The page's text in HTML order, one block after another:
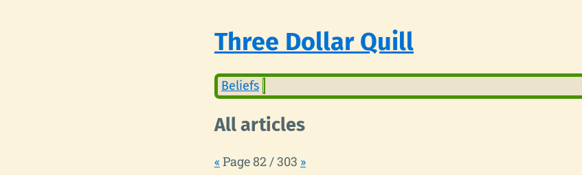
Three Dollar Quill
Beliefs
All articles
« Page 82 / 303 »